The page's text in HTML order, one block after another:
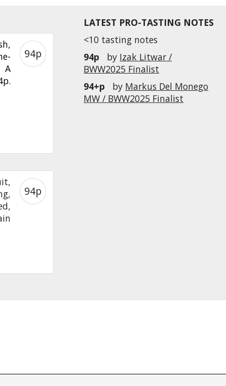
LATEST PRO-TASTING NOTES
<10 tasting notes
94p
by Izak Litwar /
BWW2025 Finalist
94+p
by Markus Del Monego
MW / BWW2025 Finalist
A
94p
94p